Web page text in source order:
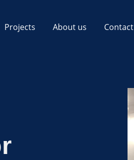
Projects About us Contact